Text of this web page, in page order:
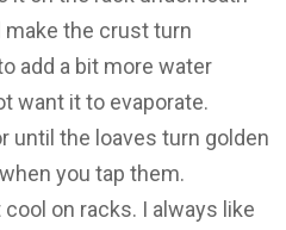
the crust turn
add a bit more water
want it to evaporate.
until the loaves turn golden
you tap them.
on racks. I always like